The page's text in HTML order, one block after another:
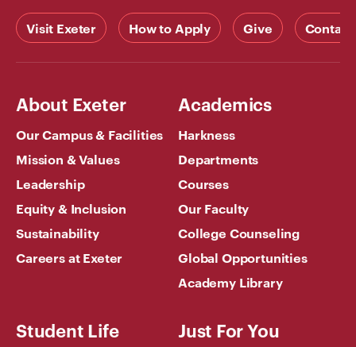
Visit Exeter How to Apply Give Contact
About Exeter
Our Campus & Facilities
Mission & Values
Leadership
Equity & Inclusion
Sustainability
Careers at Exeter
Academics
Harkness
Departments
Courses
Our Faculty
College Counseling
Global Opportunities
Academy Library
Student Life Just For You